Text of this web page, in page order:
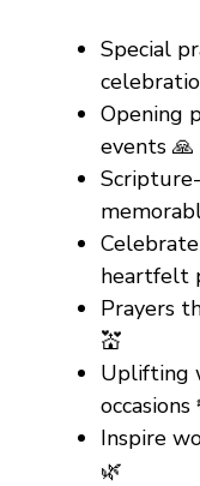
Special
Opening
events 🙏
heartfelt
Prayers
💒
Uplifting
Inspire
🌿